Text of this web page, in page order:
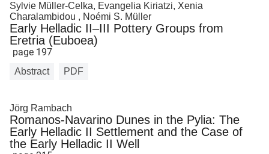
Sylvie Müller-Celka, Evangelia Kiriatzi, Xenia
Charalambidou , Noémi S. Müller
Early Helladic II–III Pottery Groups from
Eretria (Euboea)
page 197
Abstract PDF
Jörg Rambach
Romanos-Navarino Dunes in the Pylia: The
Early Helladic II Settlement and the Case of
the Early Helladic II Well